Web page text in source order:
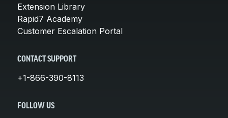
Extension Library
Rapid7 Academy
Customer Escalation Portal
CONTACT SUPPORT
+1-866-390-8113
FOLLOW US